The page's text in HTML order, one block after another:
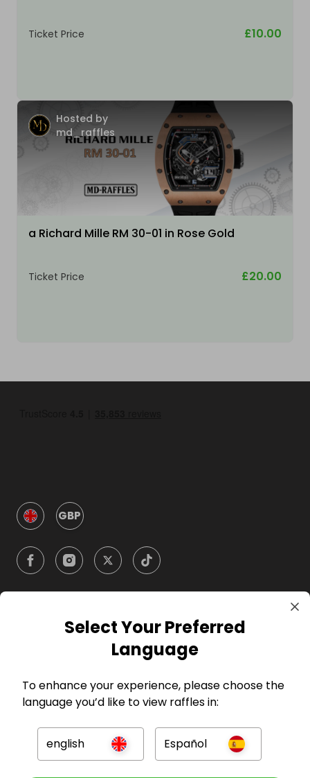
Ticket Price £10.00
Hosted by
md_raffles
a Richard Mille RM 30-01 in Rose Gold
Ticket Price £20.00
GBP
Company
For Entrants
Press
Select Your Preferred
Language
To enhance your experience, please choose the
language you’d like to view raffles in:
english Español